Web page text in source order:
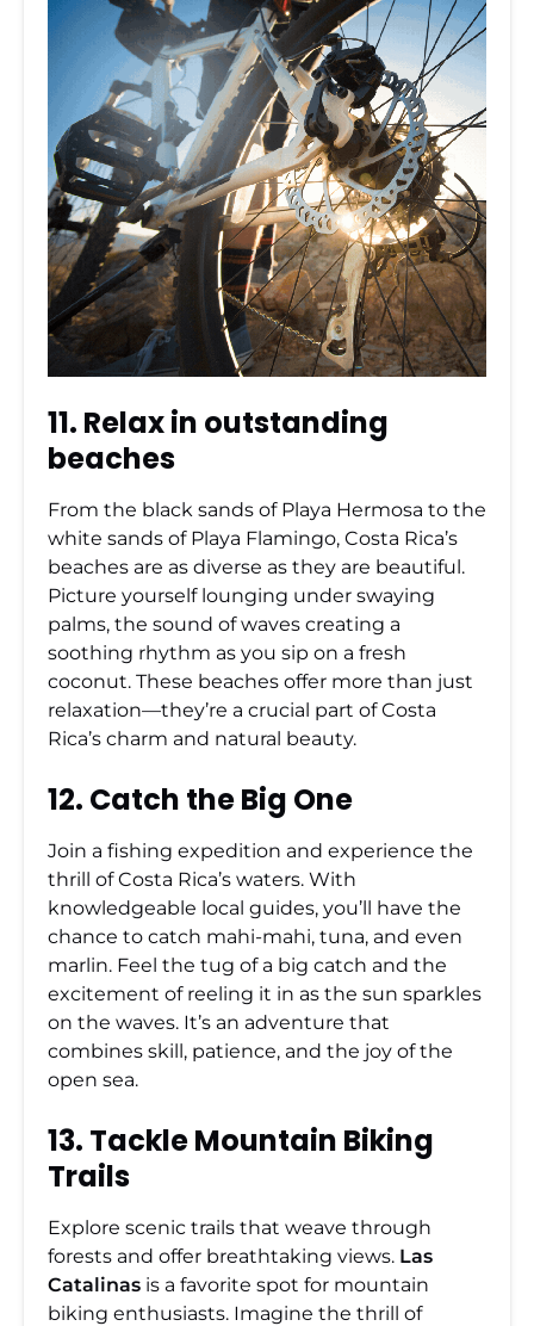
11. Relax in outstanding
beaches
From the black sands of Playa Hermosa to the
white sands of Playa Flamingo, Costa Rica’s
beaches are as diverse as they are beautiful.
Picture yourself lounging under swaying
palms, the sound of waves creating a
soothing rhythm as you sip on a fresh
coconut. These beaches offer more than just
relaxation—they’re a crucial part of Costa
Rica’s charm and natural beauty.
12. Catch the Big One
Join a fishing expedition and experience the
thrill of Costa Rica’s waters. With
knowledgeable local guides, you’ll have the
chance to catch mahi-mahi, tuna, and even
marlin. Feel the tug of a big catch and the
excitement of reeling it in as the sun sparkles
on the waves. It’s an adventure that
combines skill, patience, and the joy of the
open sea.
13. Tackle Mountain Biking
Trails
Explore scenic trails that weave through
forests and offer breathtaking views. Las
Catalinas is a favorite spot for mountain
biking enthusiasts. Imagine the thrill of